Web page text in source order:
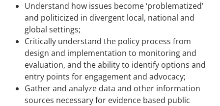
Understand how issues become ‘problematized’
and politicized in divergent local, national and
global settings;
Critically understand the policy process from
design and implementation to monitoring and
evaluation, and the ability to identify options and
entry points for engagement and advocacy;
Gather and analyze data and other information
sources necessary for evidence based public